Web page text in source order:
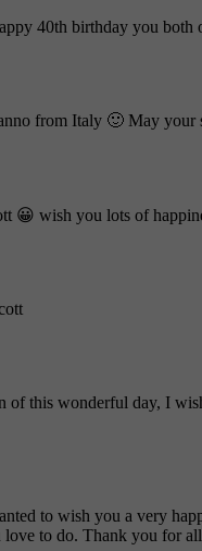
40th birthday you
from Italy 🙂 May
😀 wish you lots of
of this wonderful day, I
to wish you a very
to do. Thank you for